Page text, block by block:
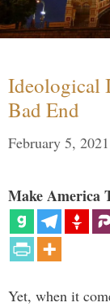
Ideological
Bad End
February 5, 2021
Make America
Yet, when it